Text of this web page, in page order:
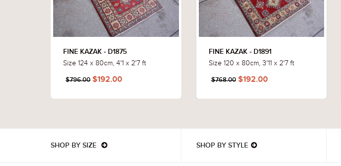
FINE KAZAK - D1875
Size 124 x 80cm, 4'1 x 2'7 ft
$796.00 $192.00
FINE KAZAK - D1891
Size 120 x 80cm, 3'11 x 2'7 ft
$768.00$192.00
SHOP BY SIZE SHOP BY STYLE